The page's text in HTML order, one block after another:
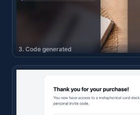
3. Code generated